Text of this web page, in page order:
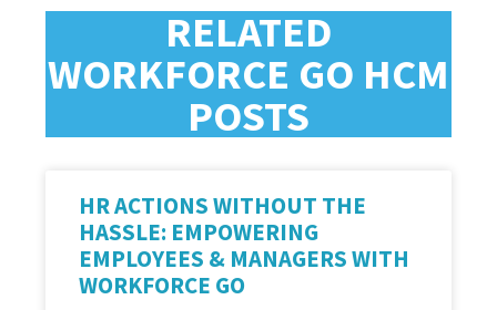
RELATED
WORKFORCE GO HCM
POSTS
HR ACTIONS WITHOUT THE
HASSLE: EMPOWERING
EMPLOYEES & MANAGERS WITH
WORKFORCE GO